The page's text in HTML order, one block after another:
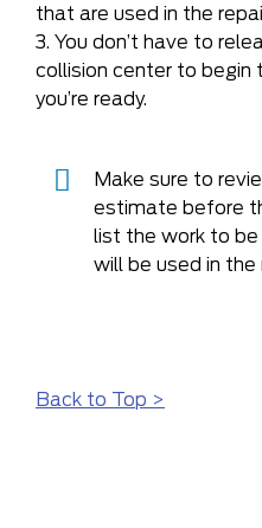
that are used in the
3. You don’t have to
collision center to begin
you’re ready.
Make sure to
estimate before
list the work to
will be used in the
Back to Top >